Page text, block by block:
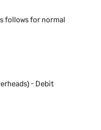
follows for normal
- Debit